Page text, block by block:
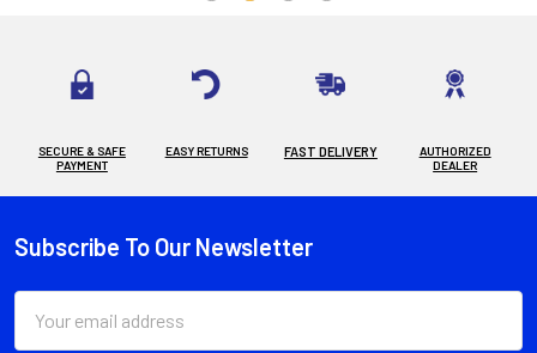
SECURE & SAFE
PAYMENT
EASY RETURNS FAST DELIVERY
AUTHORIZED
DEALER
Footer
Subscribe To Our Newsletter
Address